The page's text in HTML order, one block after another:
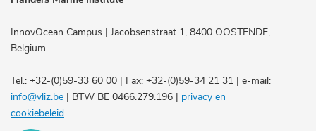
InnovOcean Campus | Jacobsenstraat 1, 8400 OOSTENDE,
Belgium
Tel.: +32-(0)59-33 60 00 | Fax: +32-(0)59-34 21 31 | e-mail:
info@vliz.be | BTW BE 0466.279.196 | privacy en
cookiebeleid